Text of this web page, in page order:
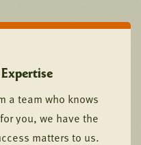
a team who knows
you, we have the
matters to us.